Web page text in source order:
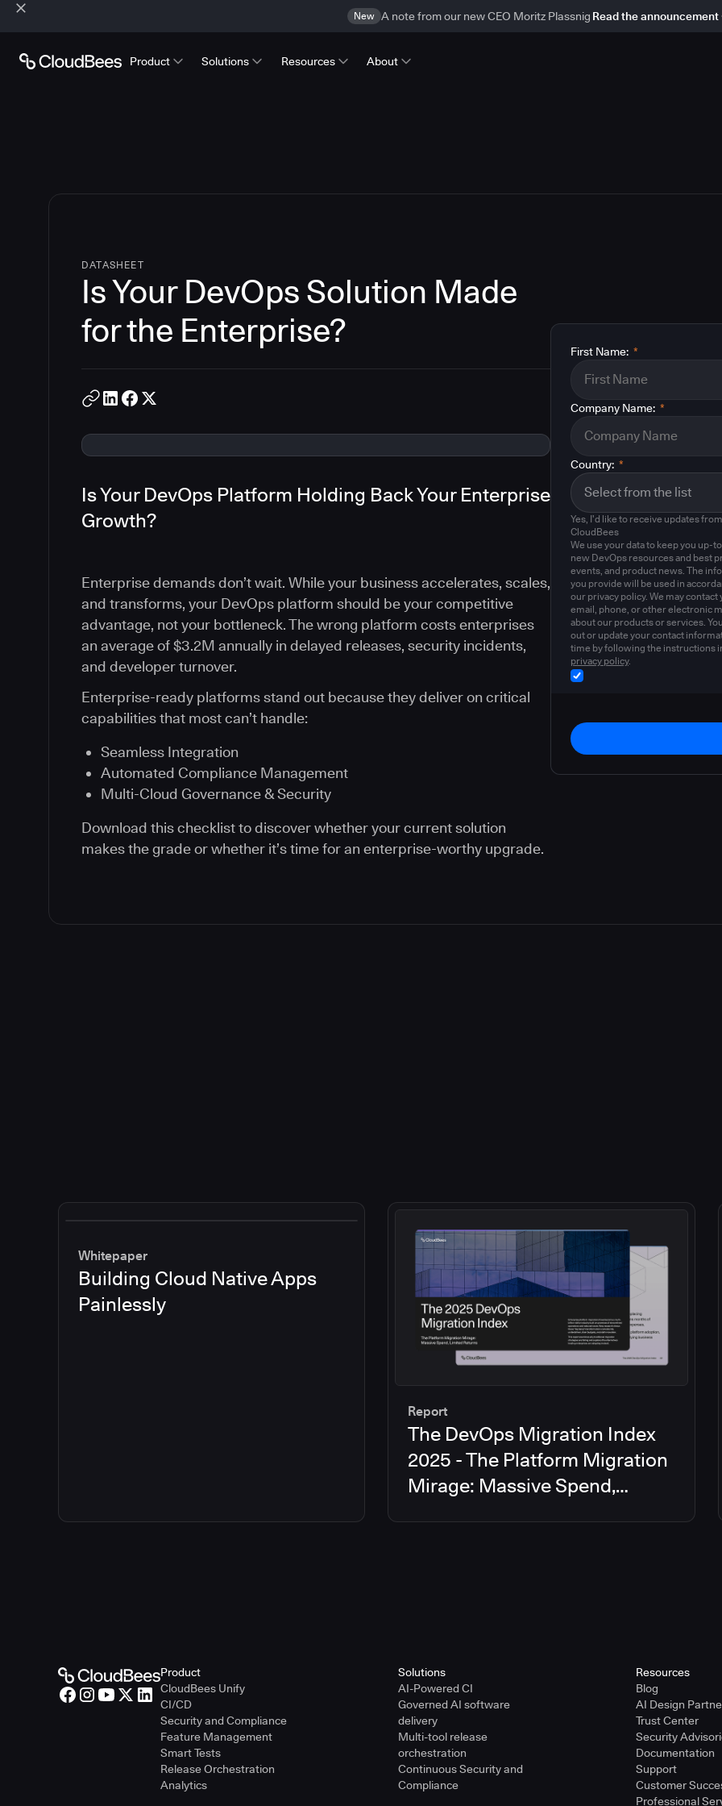
New A note from our new CEO Moritz Plassnig Read the announcement
Product Solutions Resources About
DATASHEET
Is Your DevOps Solution Made
for the Enterprise?
Is Your DevOps Platform Holding Back Your Enterprise
Growth?
Enterprise demands don’t wait. While your business accelerates, scales,
and transforms, your DevOps platform should be your competitive
advantage, not your bottleneck. The wrong platform costs enterprises
an average of $3.2M annually in delayed releases, security incidents,
and developer turnover.
Enterprise-ready platforms stand out because they deliver on critical
capabilities that most can’t handle:
Seamless Integration
Automated Compliance Management
Multi-Cloud Governance & Security
Download this checklist to discover whether your current solution
makes the grade or whether it’s time for an enterprise-worthy upgrade.
*
First Name:
*
Company Name:
*
Country:
Yes, I'd like to receive updates from
CloudBees
We use your data to keep you up-
new DevOps resources and best
events, and product news. The
you provide will be used in
our privacy policy. We may contact
email, phone, or other electronic
about our products or services.
out or update your contact
time by following the instructions
privacy policy.
Whitepaper
Building Cloud Native Apps
Painlessly
Report
The DevOps Migration Index
2025 - The Platform Migration
Mirage: Massive Spend,
Product
CloudBees Unify
CI/CD
Security and Compliance
Feature Management
Smart Tests
Release Orchestration
Analytics
Solutions
AI-Powered CI
Governed AI software
delivery
Multi-tool release
orchestration
Continuous Security and
Compliance
Resources
Blog
AI Design
Trust Center
Security
Documentation
Support
Customer
Professional